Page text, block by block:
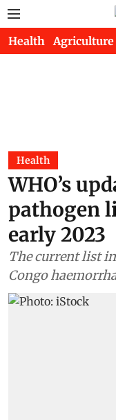
Health Agriculture
Health
WHO’s
pathogen
early 2023
The current list
Congo